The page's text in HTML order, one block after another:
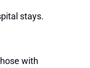
stays.
with